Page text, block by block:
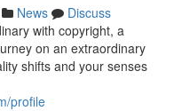
News
Discuss
with copyright, a
on an extraordinary
shifts and your senses
profile